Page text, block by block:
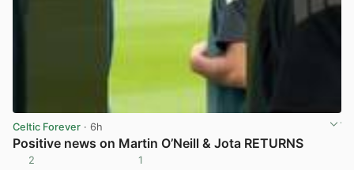
Celtic Forever · 6h
Positive news on Martin O’Neill & Jota RETURNS
2 1